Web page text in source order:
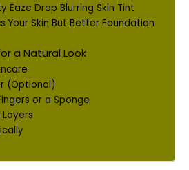
Eaze Drop Blurring Skin Tint
Your Skin But Better Foundation
a Natural Look
(Optional)
or a Sponge
Layers